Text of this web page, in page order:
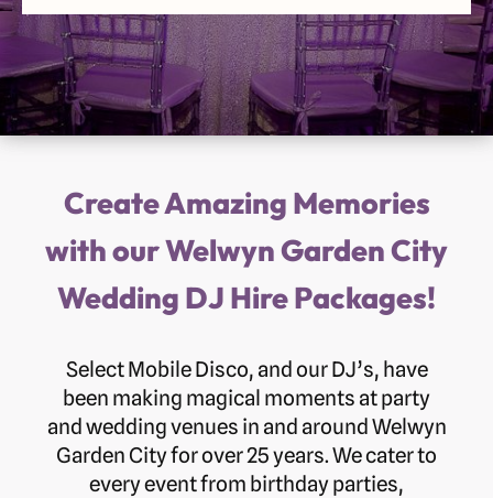
Create Amazing Memories
with our Welwyn Garden City
Wedding DJ Hire Packages!
Select Mobile Disco, and our DJ’s, have
been making magical moments at party
and wedding venues in and around Welwyn
Garden City for over 25 years. We cater to
every event from birthday parties,